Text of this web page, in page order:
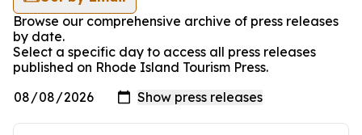
Browse our comprehensive archive of press releases
by date.
Select a specific day to access all press releases
published on Rhode Island Tourism Press.